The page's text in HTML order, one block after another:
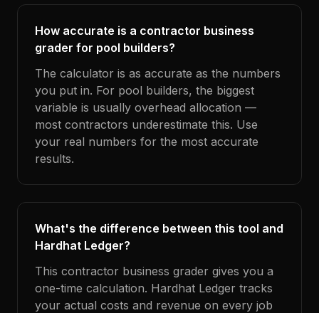
How accurate is a contractor business
grader for pool builders?
The calculator is as accurate as the numbers
you put in. For pool builders, the biggest
variable is usually overhead allocation —
most contractors underestimate this. Use
your real numbers for the most accurate
results.
What's the difference between this tool and
Hardhat Ledger?
This contractor business grader gives you a
one-time calculation. Hardhat Ledger tracks
your actual costs and revenue on every job